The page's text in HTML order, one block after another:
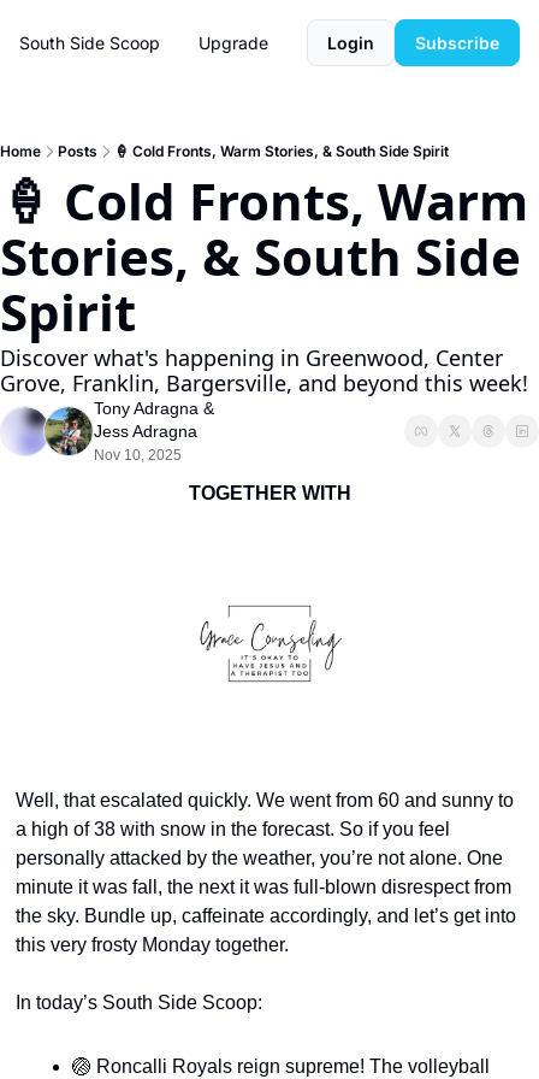
South Side Scoop Upgrade Login Subscribe
Home Posts 🍦 Cold Fronts, Warm Stories, & South Side Spirit
🍦 Cold Fronts, Warm
Stories, & South Side
Spirit
Discover what's happening in Greenwood, Center
Grove, Franklin, Bargersville, and beyond this week!
Tony Adragna
Jess Adragna
Nov 10, 2025
TOGETHER WITH
Well, that escalated quickly. We went from 60 and sunny to
a high of 38 with snow in the forecast. So if you feel
personally attacked by the weather, you’re not alone. One
minute it was fall, the next it was full-blown disrespect from
the sky. Bundle up, caffeinate accordingly, and let’s get into
this very frosty Monday together.
In today’s South Side Scoop:
🏐 Roncalli Royals reign supreme! The volleyball